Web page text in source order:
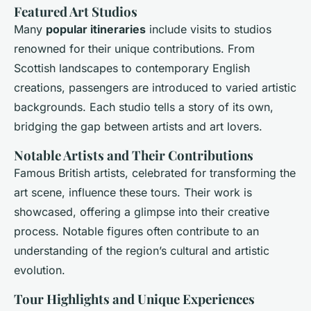
Featured Art Studios
Many popular itineraries include visits to studios
renowned for their unique contributions. From
Scottish landscapes to contemporary English
creations, passengers are introduced to varied artistic
backgrounds. Each studio tells a story of its own,
bridging the gap between artists and art lovers.
Notable Artists and Their Contributions
Famous British artists, celebrated for transforming the
art scene, influence these tours. Their work is
showcased, offering a glimpse into their creative
process. Notable figures often contribute to an
understanding of the region’s cultural and artistic
evolution.
Tour Highlights and Unique Experiences